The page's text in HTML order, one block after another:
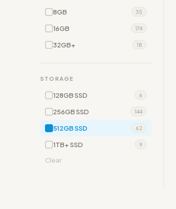
8GB 35
16GB 174
32GB+ 18
STORAGE
128GB SSD 6
256GB SSD 144
512GB SSD 62
1TB+ SSD 9
Clear